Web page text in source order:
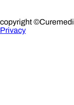
copyright
Privacy